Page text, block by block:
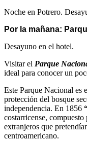
Noche en Potrero.
Por la mañana:
Desayuno en el hotel.
Visitar el Parque
ideal para conocer un
Este Parque Nacional es
protección del bosque
independencia. En 1856
costarricense,
extranjeros que
centroamericano.